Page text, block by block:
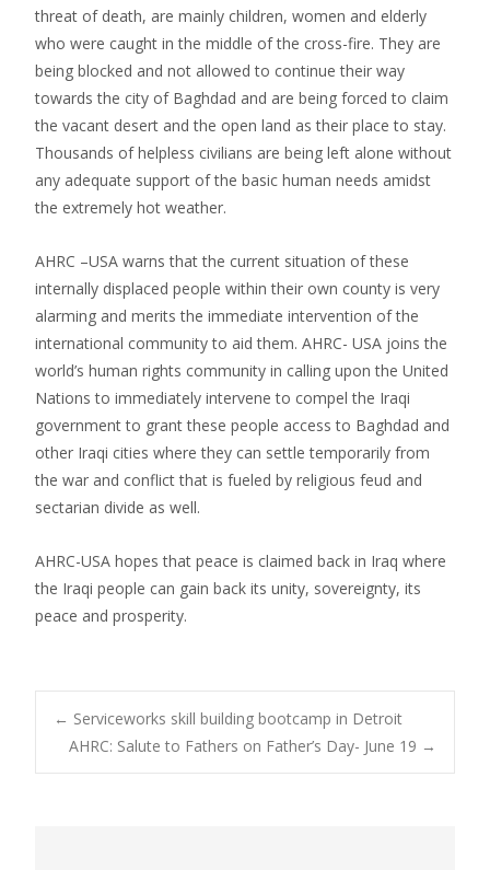
threat of death, are mainly children, women and elderly
who were caught in the middle of the cross-fire. They are
being blocked and not allowed to continue their way
towards the city of Baghdad and are being forced to claim
the vacant desert and the open land as their place to stay.
Thousands of helpless civilians are being left alone without
any adequate support of the basic human needs amidst
the extremely hot weather.
AHRC –USA warns that the current situation of these
internally displaced people within their own county is very
alarming and merits the immediate intervention of the
international community to aid them. AHRC- USA joins the
world’s human rights community in calling upon the United
Nations to immediately intervene to compel the Iraqi
government to grant these people access to Baghdad and
other Iraqi cities where they can settle temporarily from
the war and conflict that is fueled by religious feud and
sectarian divide as well.
AHRC-USA hopes that peace is claimed back in Iraq where
the Iraqi people can gain back its unity, sovereignty, its
peace and prosperity.
Post
← Serviceworks skill building bootcamp in Detroit
AHRC: Salute to Fathers on Father’s Day- June 19 →